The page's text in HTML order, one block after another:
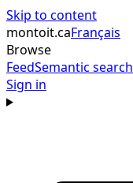
Skip to content
montoit.caFrançais
Browse
FeedSemantic search
Sign in